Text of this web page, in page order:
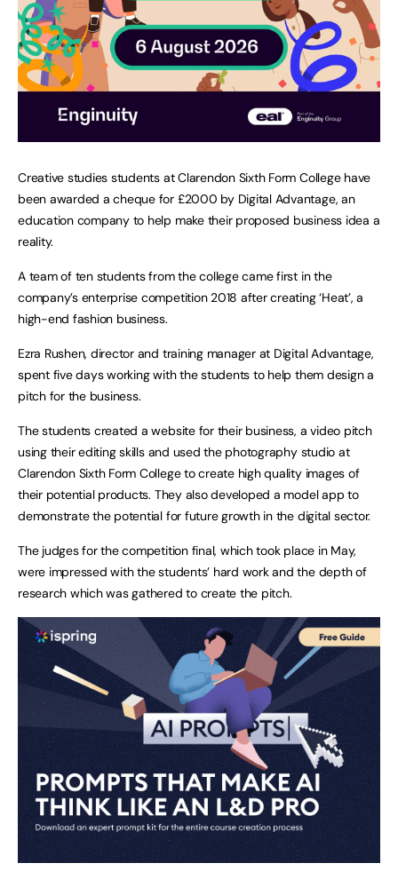
Creative studies students at Clarendon Sixth Form College have
been awarded a cheque for £2000 by Digital Advantage, an
education company to help make their proposed business idea a
reality.
A team of ten students from the college came first in the
company’s enterprise competition 2018 after creating ‘Heat’, a
high-end fashion business.
Ezra Rushen, director and training manager at Digital Advantage,
spent five days working with the students to help them design a
pitch for the business.
The students created a website for their business, a video pitch
using their editing skills and used the photography studio at
Clarendon Sixth Form College to create high quality images of
their potential products. They also developed a model app to
demonstrate the potential for future growth in the digital sector.
The judges for the competition final, which took place in May,
were impressed with the students’ hard work and the depth of
research which was gathered to create the pitch.